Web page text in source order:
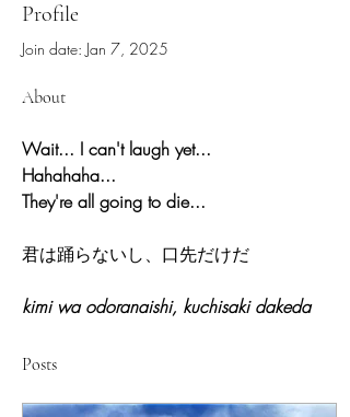
Profile
Join date: Jan 7, 2025
About
Wait... I can't laugh yet...
Hahahaha...
They're all going to die...
君は踊らないし、口先だけだ
kimi wa odoranaishi, kuchisaki dakeda
Posts